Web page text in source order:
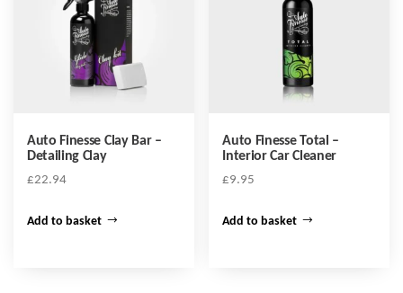
Auto Finesse Clay Bar –
Detailing Clay
£22.94
Add to basket
Auto Finesse Total –
Interior Car Cleaner
£9.95
Add to basket